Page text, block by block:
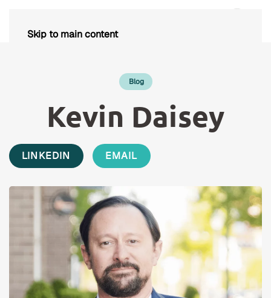
Skip to main content
Blog
Kevin Daisey
LINKEDIN EMAIL